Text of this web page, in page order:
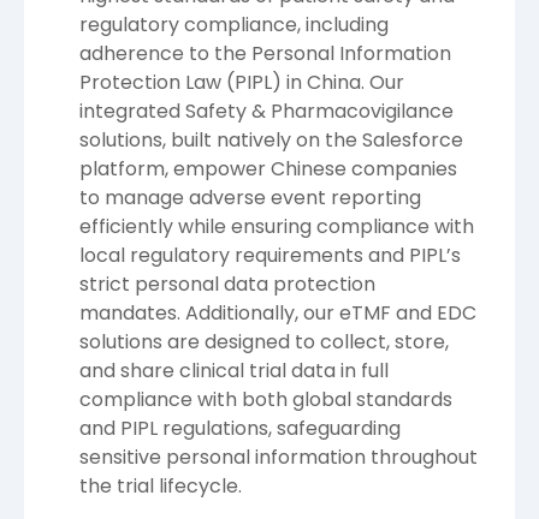
regulatory compliance, including
adherence to the Personal Information
Protection Law (PIPL) in China. Our
integrated Safety & Pharmacovigilance
solutions, built natively on the Salesforce
platform, empower Chinese companies
to manage adverse event reporting
efficiently while ensuring compliance with
local regulatory requirements and PIPL’s
strict personal data protection
mandates. Additionally, our eTMF and EDC
solutions are designed to collect, store,
and share clinical trial data in full
compliance with both global standards
and PIPL regulations, safeguarding
sensitive personal information throughout
the trial lifecycle.